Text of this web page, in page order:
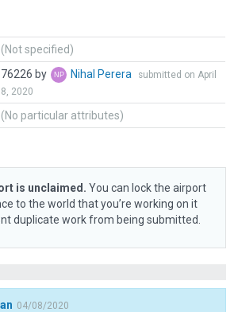
(Not specified)
76226 by Nihal Perera
submitted on April
8, 2020
(No particular attributes)
is unclaimed. You can lock the airport
to the world that you’re working on it
duplicate work from being submitted.
04/08/2020